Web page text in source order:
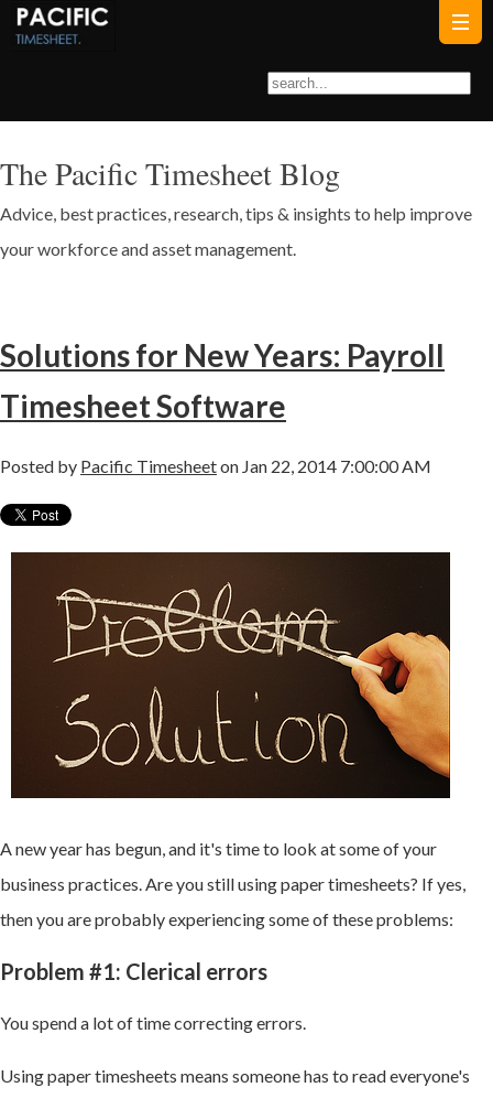
The Pacific Timesheet Blog
Advice, best practices, research, tips & insights to help improve
your workforce and asset management.
Solutions for New Years: Payroll
Timesheet Software
Posted by Pacific Timesheeton Jan 22, 2014 7:00:00 AM
A new year has begun, and it's time to look at some of your
business practices. Are you still using paper timesheets? If yes,
then you are probably experiencing some of these problems:
Problem #1: Clerical errors
You spend a lot of time correcting errors.
Using paper timesheets means someone has to read everyone's